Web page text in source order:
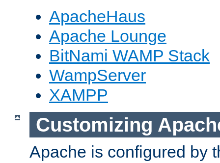
ApacheHaus
Apache Lounge
BitNami WAMP Stack
WampServer
XAMPP
Customizing
Apache is configured by